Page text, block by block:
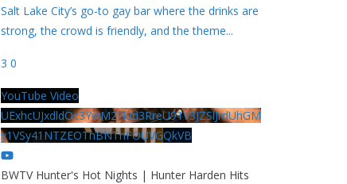
Salt Lake City’s go-to gay bar where the drinks are
strong, the crowd is friendly, and the theme...
3 0
YouTube Video
UExhcUJxdldOc3YwM2Nud3RreU91V3JZSlJrdUhGM
y1VSy41NTZEOThBNThFOUVGQkVB
BWTV Hunter's Hot Nights | Hunter Harden Hits